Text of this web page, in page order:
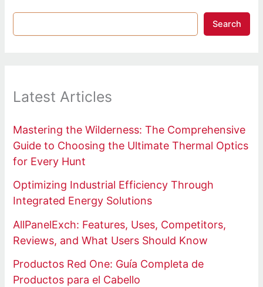
Search
Latest Articles
Mastering the Wilderness: The Comprehensive
Guide to Choosing the Ultimate Thermal Optics
for Every Hunt
Optimizing Industrial Efficiency Through
Integrated Energy Solutions
AllPanelExch: Features, Uses, Competitors,
Reviews, and What Users Should Know
Productos Red One: Guía Completa de
Productos para el Cabello